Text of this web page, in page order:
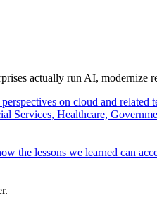
actually run AI,
on cloud and
Services, Healthcare,
the lessons we learned can